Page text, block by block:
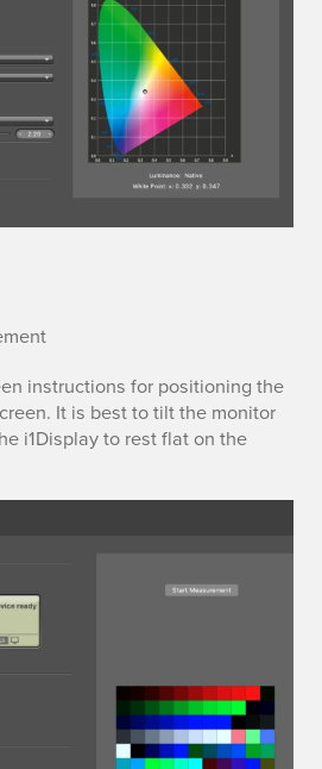
instructions for positioning the
It is best to tilt the monitor
i1Display to rest flat on the